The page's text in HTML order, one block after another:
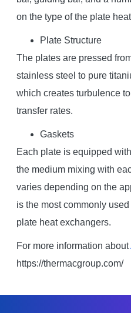
on the type of the plate
Plate Structure
The plates are pressed
stainless steel to pure
which creates turbulence
transfer rates.
Gaskets
Each plate is equipped
the medium mixing with
varies depending on the
is the most commonly
plate heat exchangers.
For more information about
https://thermacgroup.com/